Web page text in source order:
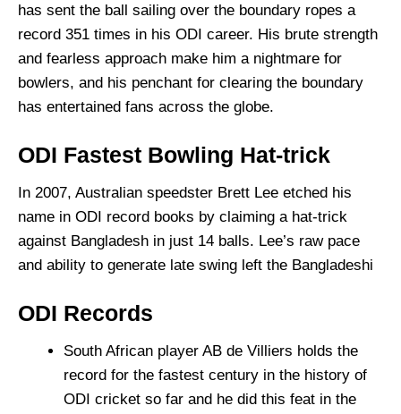
has sent the ball sailing over the boundary ropes a
record 351 times in his ODI career. His brute strength
and fearless approach make him a nightmare for
bowlers, and his penchant for clearing the boundary
has entertained fans across the globe.
ODI Fastest Bowling Hat-trick
In 2007, Australian speedster Brett Lee etched his
name in ODI record books by claiming a hat-trick
against Bangladesh in just 14 balls. Lee’s raw pace
and ability to generate late swing left the Bangladeshi
ODI Records
South African player AB de Villiers holds the
record for the fastest century in the history of
ODI cricket so far and he did this feat in the